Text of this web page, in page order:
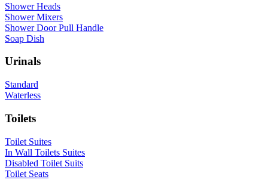
Shower Heads
Shower Mixers
Shower Door Pull Handle
Soap Dish
Urinals
Standard
Waterless
Toilets
Toilet Suites
In Wall Toilets Suites
Disabled Toilet Suits
Toilet Seats